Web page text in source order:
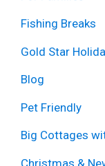
Fishing Breaks
Gold Star
Blog
Pet Friendly
Big Cottages
Christmas &